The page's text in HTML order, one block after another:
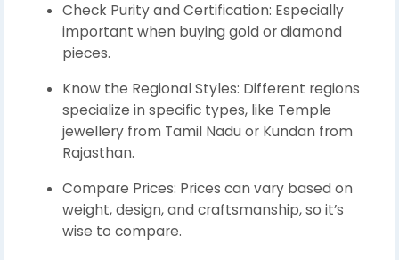
Check Purity and Certification: Especially
important when buying gold or diamond
pieces.
Know the Regional Styles: Different regions
specialize in specific types, like Temple
jewellery from Tamil Nadu or Kundan from
Rajasthan.
Compare Prices: Prices can vary based on
weight, design, and craftsmanship, so it’s
wise to compare.